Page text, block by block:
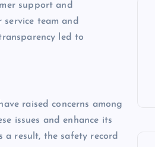
support and
team and
led to
raised concerns among
issues and enhance its
a result, the safety record